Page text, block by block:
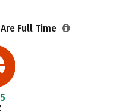
Full Time